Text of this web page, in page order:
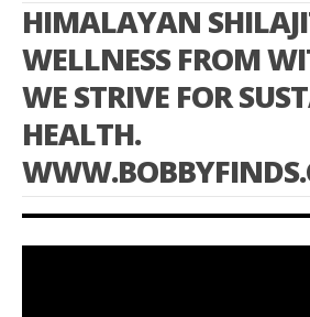
HIMALAYAN
WELLNESS FROM
WE STRIVE FOR
HEALTH.